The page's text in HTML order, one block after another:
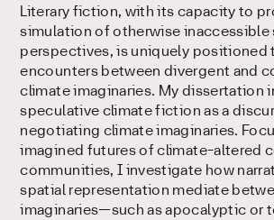
Literary fiction, with its capacity to
simulation of otherwise inaccessible
perspectives, is uniquely positioned
encounters between divergent and
climate imaginaries. My dissertation
speculative climate fiction as a
negotiating climate imaginaries.
imagined futures of climate-altered
communities, I investigate how
spatial representation mediate
imaginaries—such as apocalyptic or